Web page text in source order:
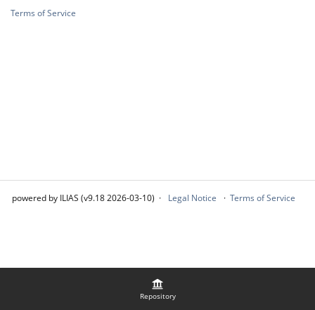
Repository
Terms of Service
powered by ILIAS (v9.18 2026-03-10) Legal Notice Terms of Service